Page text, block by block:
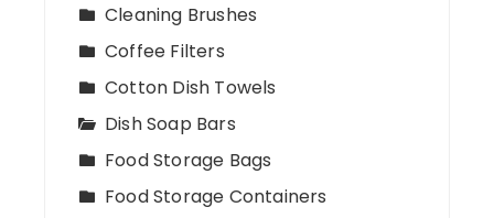
Cleaning Brushes
Coffee Filters
Cotton Dish Towels
Dish Soap Bars
Food Storage Bags
Food Storage Containers